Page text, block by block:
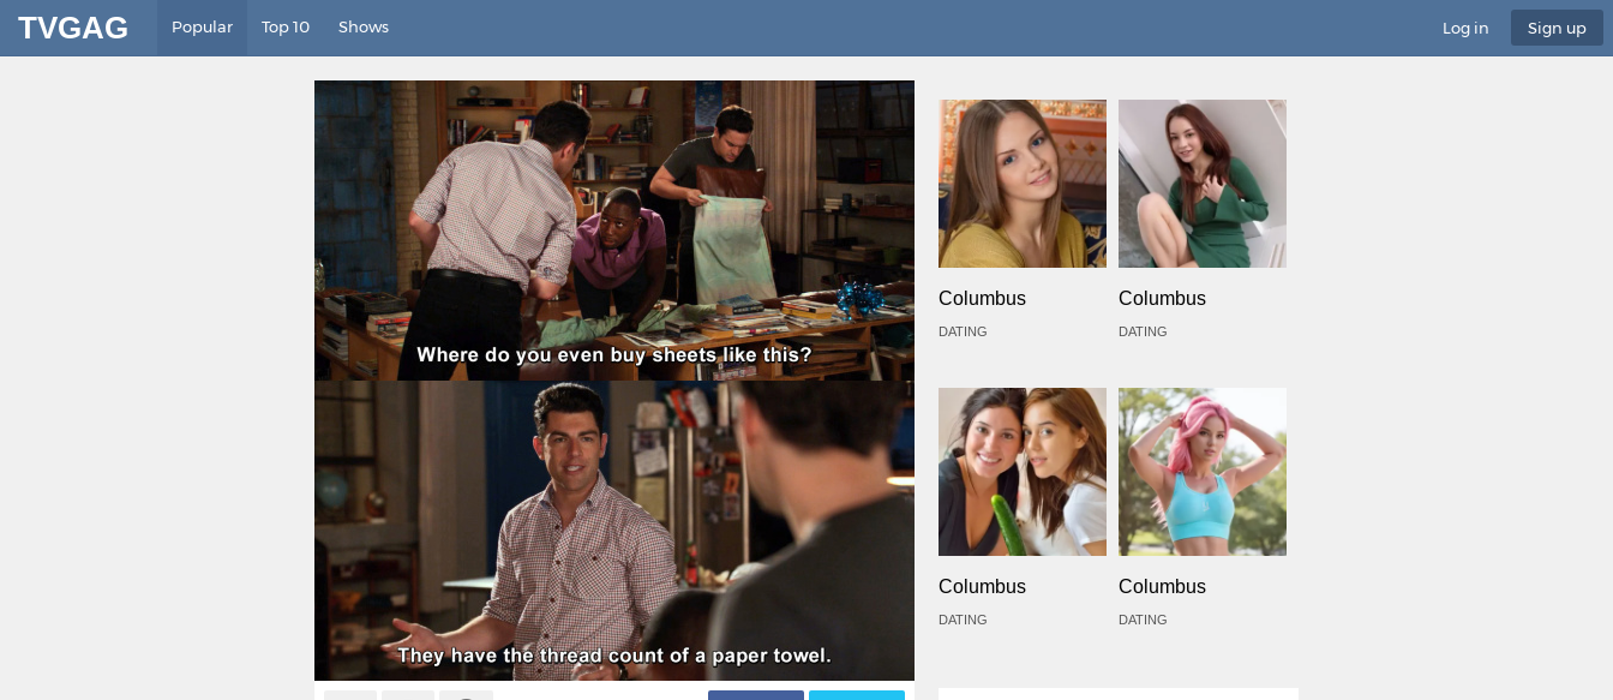
TVGAG Popular Top 10 Shows Log in Sign up
Columbus
DATING
Columbus
DATING
Columbus
DATING
Columbus
DATING